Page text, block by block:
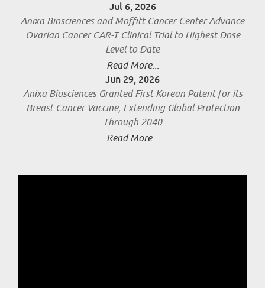
Jul 6, 2026
Anixa Biosciences and Moffitt Cancer Center Advance
Ovarian Cancer CAR-T Clinical Trial to Highest Dose
Level to Date
Read More...
Jun 29, 2026
Anixa Biosciences Granted First Korean Patent for its
Breast Cancer Vaccine, Extending Global Protection
Through 2040
Read More...